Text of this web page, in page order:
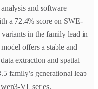
and software
a 72.4% score on SWE-
in the family lead in
offers a stable and
extraction and spatial
family’s generational leap
VL series.